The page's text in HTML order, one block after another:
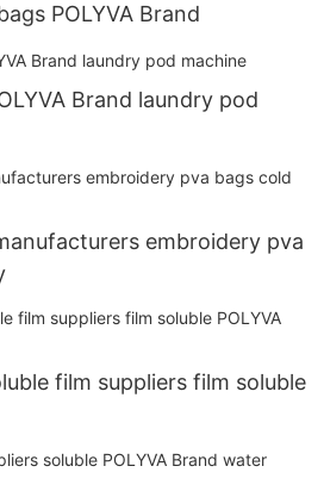
POLYVA Brand
Brand laundry pod
embroidery pva
film suppliers film soluble